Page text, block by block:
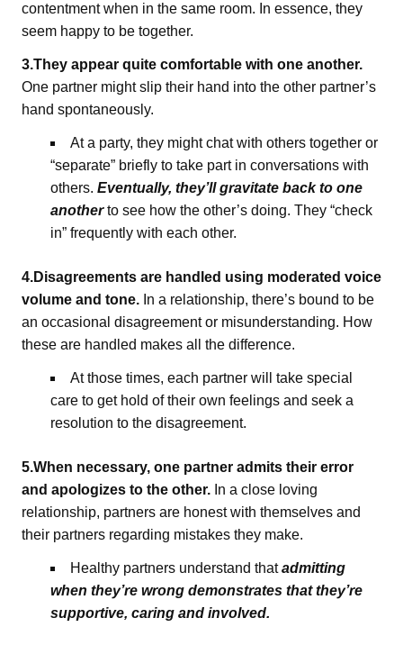
contentment when in the same room. In essence, they
seem happy to be together.
3.They appear quite comfortable with one another.
One partner might slip their hand into the other partner’s
hand spontaneously.
At a party, they might chat with others together or
“separate” briefly to take part in conversations with
others. Eventually, they’ll gravitate back to one
anotherto see how the other’s doing. They “check
in” frequently with each other.
4.Disagreements are handled using moderated voice
volume and tone. In a relationship, there’s bound to be
an occasional disagreement or misunderstanding. How
these are handled makes all the difference.
At those times, each partner will take special
care to get hold of their own feelings and seek a
resolution to the disagreement.
5.When necessary, one partner admits their error
and apologizes to the other. In a close loving
relationship, partners are honest with themselves and
their partners regarding mistakes they make.
Healthy partners understand thatadmitting
when they’re wrong demonstrates that they’re
supportive, caring and involved.